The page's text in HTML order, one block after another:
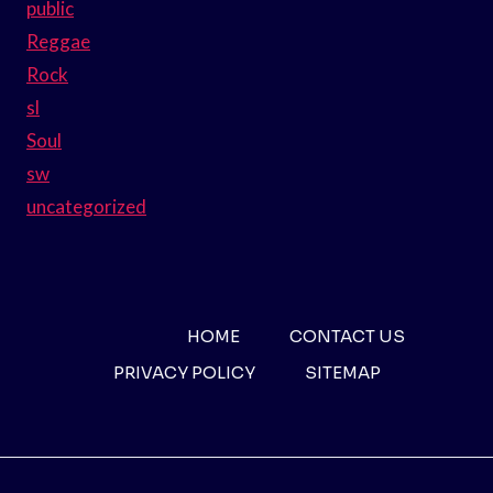
public
Reggae
Rock
sl
Soul
sw
uncategorized
HOME
CONTACT US
PRIVACY POLICY
SITEMAP